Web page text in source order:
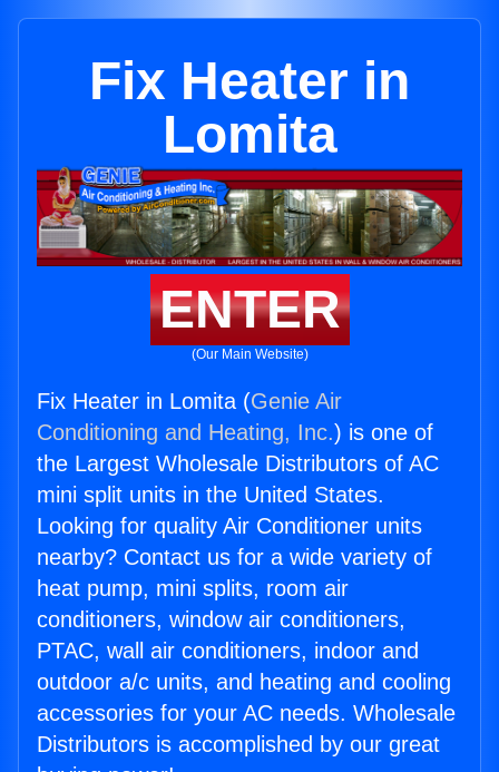
Fix Heater in
Lomita
ENTER
(Our Main Website)
Fix Heater in Lomita (Genie Air
Conditioning and Heating, Inc.) is one of
the Largest Wholesale Distributors of AC
mini split units in the United States.
Looking for quality Air Conditioner units
nearby? Contact us for a wide variety of
heat pump, mini splits, room air
conditioners, window air conditioners,
PTAC, wall air conditioners, indoor and
outdoor a/c units, and heating and cooling
accessories for your AC needs. Wholesale
Distributors is accomplished by our great